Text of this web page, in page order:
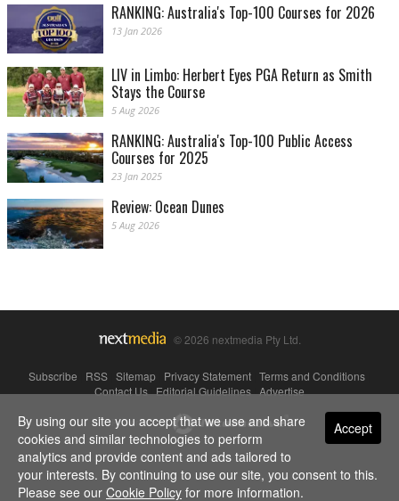
RANKING: Australia's Top-100 Courses for 2026
13 Jan 2026
LIV in Limbo: Herbert Eyes PGA Return as Smith
Stays the Course
5 Aug 2026
RANKING: Australia's Top-100 Public Access
Courses for 2025
23 Jan 2025
Review: Ocean Dunes
5 Aug 2026
© 2026 nextmedia Pty Ltd.
Subscribe RSS Sitemap Privacy Statement Terms and Conditions
Contact Us|Editorial Guidelines|Advertise
Powered By Accept
By using our site you accept that we use and share
cookies and similar technologies to perform
analytics and provide content and ads tailored to
your interests. By continuing to use our site, you consent to this.
Please see our Cookie Policy for more information.